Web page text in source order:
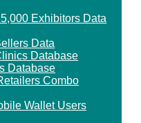
Exhibitors Data
Data
Database
Database
Combo
Wallet Users